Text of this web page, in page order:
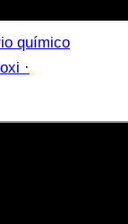
químico
·